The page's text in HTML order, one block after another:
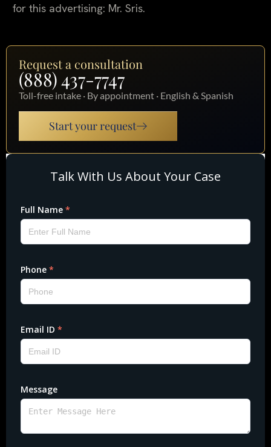
for this advertising: Mr. Sris.
Request a consultation
(888) 437-7747
Toll-free intake · By appointment · English & Spanish
Start your request